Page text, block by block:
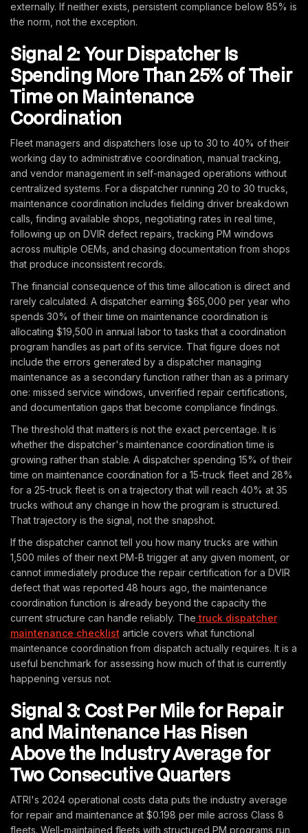
externally. If neither exists, persistent compliance below 85% is
the norm, not the exception.
Signal 2: Your Dispatcher Is
Spending More Than 25% of Their
Time on Maintenance
Coordination
Fleet managers and dispatchers lose up to 30 to 40% of their
working day to administrative coordination, manual tracking,
and vendor management in self-managed operations without
centralized systems. For a dispatcher running 20 to 30 trucks,
maintenance coordination includes fielding driver breakdown
calls, finding available shops, negotiating rates in real time,
following up on DVIR defect repairs, tracking PM windows
across multiple OEMs, and chasing documentation from shops
that produce inconsistent records.
The financial consequence of this time allocation is direct and
rarely calculated. A dispatcher earning $65,000 per year who
spends 30% of their time on maintenance coordination is
allocating $19,500 in annual labor to tasks that a coordination
program handles as part of its service. That figure does not
include the errors generated by a dispatcher managing
maintenance as a secondary function rather than as a primary
one: missed service windows, unverified repair certifications,
and documentation gaps that become compliance findings.
The threshold that matters is not the exact percentage. It is
whether the dispatcher's maintenance coordination time is
growing rather than stable. A dispatcher spending 15% of their
time on maintenance coordination for a 15-truck fleet and 28%
for a 25-truck fleet is on a trajectory that will reach 40% at 35
trucks without any change in how the program is structured.
That trajectory is the signal, not the snapshot.
If the dispatcher cannot tell you how many trucks are within
1,500 miles of their next PM-B trigger at any given moment, or
cannot immediately produce the repair certification for a DVIR
defect that was reported 48 hours ago, the maintenance
coordination function is already beyond the capacity the
current structure can handle reliably. The truck dispatcher
maintenance checklist article covers what functional
maintenance coordination from dispatch actually requires. It is a
useful benchmark for assessing how much of that is currently
happening versus not.
Signal 3: Cost Per Mile for Repair
and Maintenance Has Risen
Above the Industry Average for
Two Consecutive Quarters
ATRI's 2024 operational costs data puts the industry average
for repair and maintenance at $0.198 per mile across Class 8
fleets. Well-maintained fleets with structured PM programs run